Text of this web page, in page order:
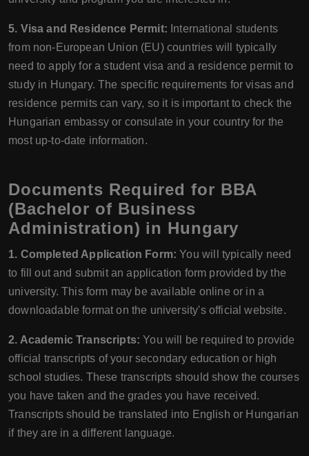
5. Visa and Residence Permit: International students
from non-European Union (EU) countries will typically
need to apply for a student visa and a residence permit to
study in Hungary. The specific requirements for visas and
residence permits can vary, so it is important to check the
Hungarian embassy or consulate in your country for the
most up-to-date information.
Documents Required for BBA
(Bachelor of Business
Administration) in Hungary
1. Completed Application Form:You will typically need
to fill out and submit an application form provided by the
university. This form may be available online or in a
downloadable format on the university's official website.
2. Academic Transcripts:You will be required to provide
official transcripts of your secondary education or high
school studies. These transcripts should show the courses
you have taken and the grades you have received.
Transcripts should be translated into English or Hungarian
if they are in a different language.